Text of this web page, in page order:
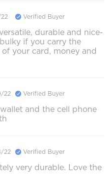
Verified Buyer
durable and nice-
if you carry the
your card, money and
22 Verified Buyer
and the cell phone
22 Verified Buyer
very durable. Love the